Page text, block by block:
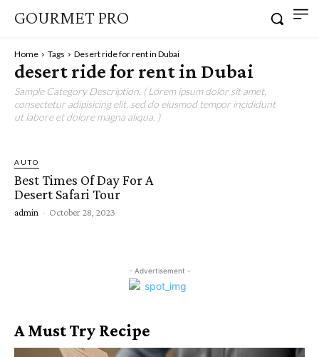
GOURMET PRO
Home Tags Desert ride for rent in Dubai
desert ride for rent in Dubai
Sample Category Description. ( Lorem ipsum dolor sit amet,
consectetur adipisicing elit, sed do eiusmod tempor incididunt
ut labore et dolore magna aliqua. )
AUTO
Best Times Of Day For A
Desert Safari Tour
admin - October 28, 2023
- Advertisement -
A Must Try Recipe